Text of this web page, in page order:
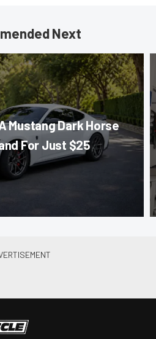
Next
Mustang Dark Horse
For Just $25